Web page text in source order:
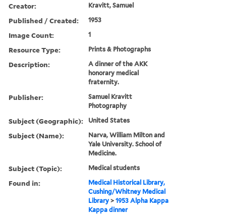
Creator: Kravitt, Samuel
Published / Created: 1953
Image Count: 1
Resource Type: Prints & Photographs
Description:
A dinner of the AKK
honorary medical
fraternity.
Publisher:
Samuel Kravitt
Photography
Subject (Geographic): United States
Subject (Name):
Narva, William Milton and
Yale University. School of
Medicine.
Subject (Topic): Medical students
Found in:
Medical Historical Library,
Cushing/Whitney Medical
Library >1953 Alpha Kappa
Kappa dinner